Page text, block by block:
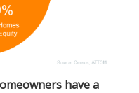
have a